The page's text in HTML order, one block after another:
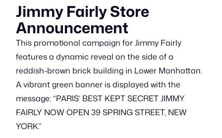
Jimmy Fairly Store
Announcement
This promotional campaign for Jimmy Fairly
features a dynamic reveal on the side of a
reddish-brown brick building in Lower Manhattan.
A vibrant green banner is displayed with the
message: “PARIS’ BEST KEPT SECRET JIMMY
FAIRLY NOW OPEN 39 SPRING STREET, NEW
YORK.”